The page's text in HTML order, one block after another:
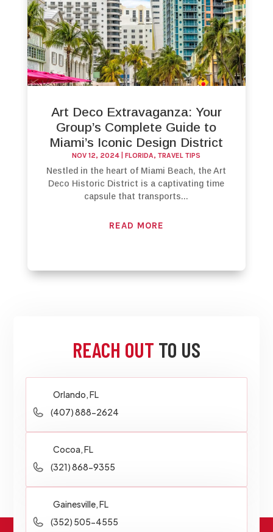
Art Deco Extravaganza: Your
Group’s Complete Guide to
Miami’s Iconic Design District
NOV 12, 2024 |FLORIDA,TRAVEL TIPS
Nestled in the heart of Miami Beach, the Art
Deco Historic District is a captivating time
capsule that transports...
READ MORE
REACH OUT TO US
Orlando, FL
(407) 888-2624
Cocoa, FL
(321) 868-9355
Gainesville, FL
(352) 505-4555